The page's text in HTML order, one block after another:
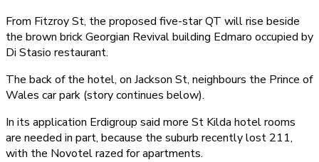
From Fitzroy St, the proposed five-star QT will rise beside
the brown brick Georgian Revival building Edmaro occupied by
Di Stasio restaurant.
The back of the hotel, on Jackson St, neighbours the Prince of
Wales car park (story continues below).
In its application Erdigroup said more St Kilda hotel rooms
are needed in part, because the suburb recently lost 211,
with the Novotel razed for apartments.